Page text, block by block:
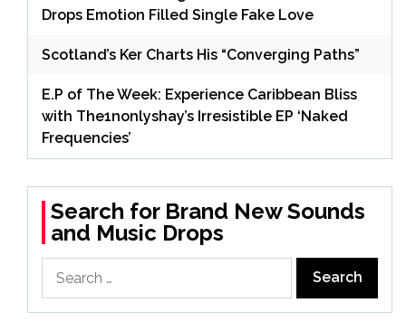
Drops Emotion Filled Single Fake Love
Scotland’s Ker Charts His “Converging Paths”
E.P of The Week: Experience Caribbean Bliss
with The1nonlyshay’s Irresistible EP ‘Naked
Frequencies’
Search for Brand New Sounds
and Music Drops
for: